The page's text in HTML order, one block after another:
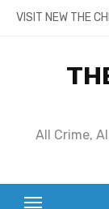
SkipVISIT NEW THE
All Crime,